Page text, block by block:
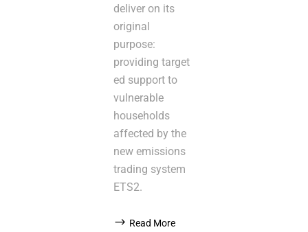
deliver on its
original
purpose:
providing target
ed support to
vulnerable
households
affected by the
new emissions
trading system
ETS2.
Read More